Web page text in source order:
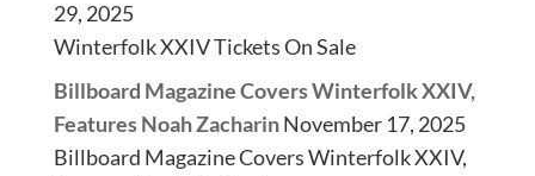
29, 2025
Winterfolk XXIV Tickets On Sale
Billboard Magazine Covers Winterfolk XXIV,
Features Noah ZacharinNovember 17, 2025
Billboard Magazine Covers Winterfolk XXIV,